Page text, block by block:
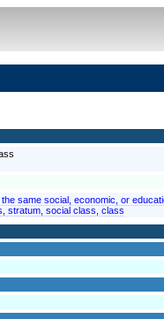
same social, economic, or
stratum, social class, class